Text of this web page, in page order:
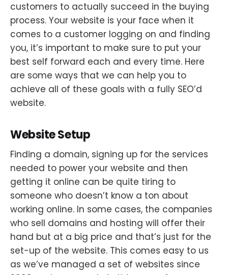
customers to actually succeed in the buying
process. Your website is your face when it
comes to a customer logging on and finding
you, it’s important to make sure to put your
best self forward each and every time. Here
are some ways that we can help you to
achieve all of these goals with a fully SEO’d
website.
Website Setup
Finding a domain, signing up for the services
needed to power your website and then
getting it online can be quite tiring to
someone who doesn’t know a ton about
working online. In some cases, the companies
who sell domains and hosting will offer their
hand but at a big price and that’s just for the
set-up of the website. This comes easy to us
as we’ve managed a set of websites since